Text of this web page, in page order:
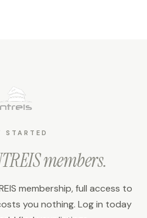
STARTED
members.
membership, full access to
you nothing. Log in today